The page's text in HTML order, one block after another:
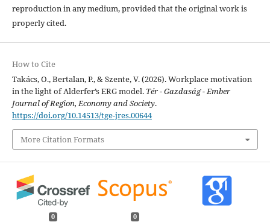
reproduction in any medium, provided that the original work is
properly cited.
How to Cite
Takács, O., Bertalan, P., & Szente, V. (2026). Workplace motivation
in the light of Alderfer’s ERG model. Tér - Gazdaság - Ember
Journal of Region, Economy and Society.
https://doi.org/10.14513/tge-jres.00644
More Citation Formats
0 0